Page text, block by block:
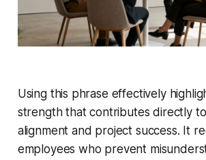
Using this phrase effectively
strength that contributes directly
alignment and project success. It
employees who prevent